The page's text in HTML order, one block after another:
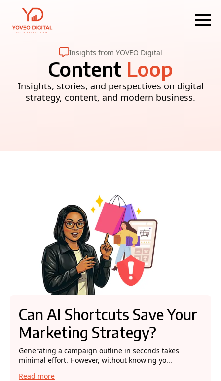
Insights from YOVEO Digital
Content Loop
Insights, stories, and perspectives on digital
strategy, content, and modern business.
Can AI Shortcuts Save Your
Marketing Strategy?
Generating a campaign outline in seconds takes
minimal effort. However, without knowing yo...
Read more